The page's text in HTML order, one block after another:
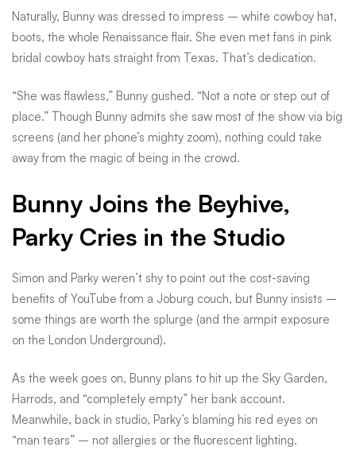
big
London
adventure
Naturally, Bunny was dressed to impress – white cowboy hat,
boots, the whole Renaissance flair. She even met fans in pink
bridal cowboy hats straight from Texas. That’s dedication.
“She was flawless,” Bunny gushed. “Not a note or step out of
place.” Though Bunny admits she saw most of the show via big
screens (and her phone’s mighty zoom), nothing could take
away from the magic of being in the crowd.
Bunny Joins the Beyhive,
Parky Cries in the Studio
Simon and Parky weren’t shy to point out the cost-saving
benefits of YouTube from a Joburg couch, but Bunny insists –
some things are worth the splurge (and the armpit exposure
on the London Underground).
As the week goes on, Bunny plans to hit up the Sky Garden,
Harrods, and “completely empty” her bank account.
Meanwhile, back in studio, Parky’s blaming his red eyes on
“man tears” – not allergies or the fluorescent lighting.